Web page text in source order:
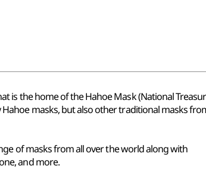
is the home of the Hahoe Mask (National
masks, but also other traditional masks
of masks from all over the world along with
and more.